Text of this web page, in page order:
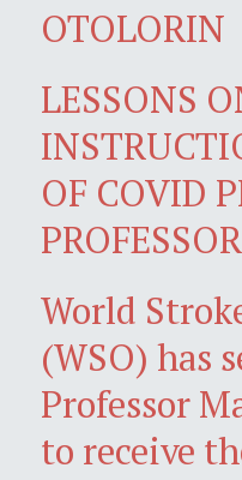
OTOLORIN
LESSONS
OF COVID
World
(WSO) has
Professor
to receive